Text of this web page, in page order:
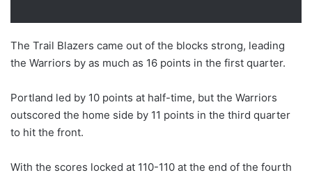
The Trail Blazers came out of the blocks strong, leading
the Warriors by as much as 16 points in the first quarter.
Portland led by 10 points at half-time, but the Warriors
outscored the home side by 11 points in the third quarter
to hit the front.
With the scores locked at 110-110 at the end of the fourth